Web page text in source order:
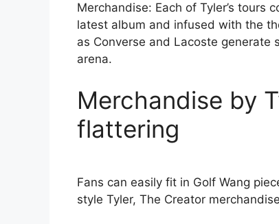
Merchandise: Each of Tyler’s
latest album and infused with the
as Converse and Lacoste
arena.
Merchandise by
flattering
Fans can easily fit in Golf Wang
style Tyler, The Creator